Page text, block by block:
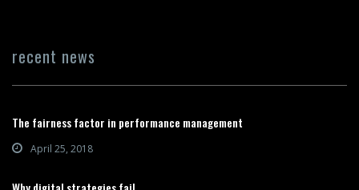
recent news
The fairness factor in performance management
April 25, 2018